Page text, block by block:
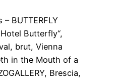
BUTTERFLY
Butterfly“,
brut, Vienna
in the Mouth of a
Brescia,